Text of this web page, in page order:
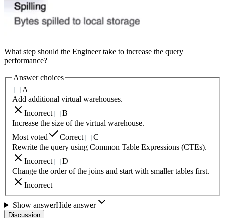
What step should the Engineer take to increase the query
performance?
Answer choices
A
Add additional virtual warehouses.
Incorrect
B
Increase the size of the virtual warehouse.
Most voted
Correct
C
Rewrite the query using Common Table Expressions (CTEs).
Incorrect
D
Change the order of the joins and start with smaller tables first.
Incorrect
Show answerHide answer
Discussion